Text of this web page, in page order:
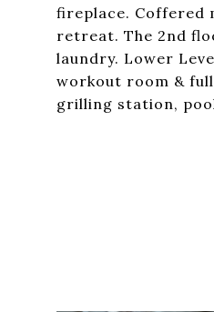
fireplace. Coffered
retreat. The 2nd
laundry. Lower
workout room &
grilling station,